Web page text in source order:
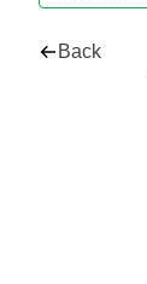
Back